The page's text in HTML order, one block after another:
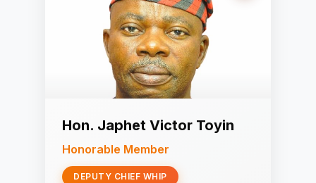
Hon. Japhet Victor Toyin
Honorable Member
DEPUTY CHIEF WHIP